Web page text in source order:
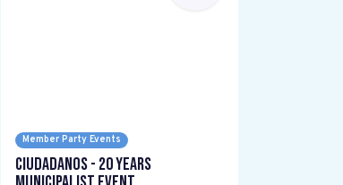
Member Party Events
Ciudadanos - 20 years